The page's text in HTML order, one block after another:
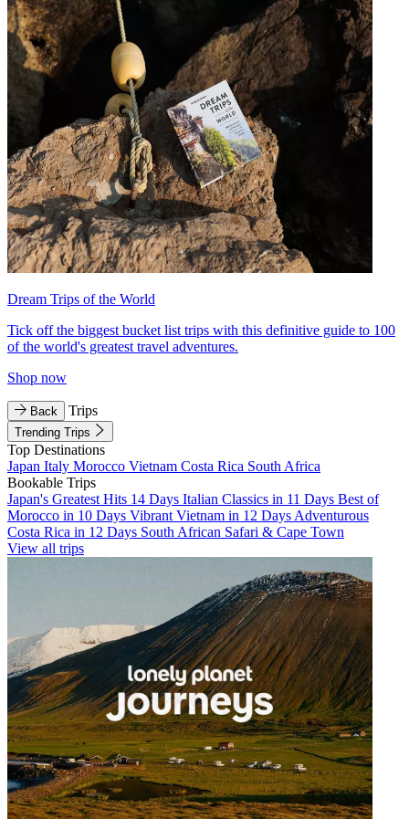
Dream Trips of the World
Tick off the biggest bucket list trips with this definitive guide to 100
of the world's greatest travel adventures.
Shop now
Back Trips
Trending Trips
Top Destinations
Japan Italy Morocco Vietnam Costa Rica South Africa
Bookable Trips
Japan's Greatest Hits 14 Days Italian Classics in 11 Days Best of
Morocco in 10 Days Vibrant Vietnam in 12 Days Adventurous
Costa Rica in 12 Days South African Safari & Cape Town
View all trips